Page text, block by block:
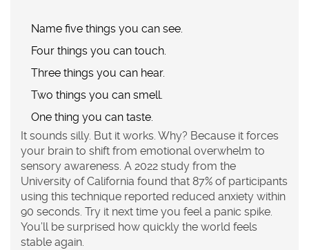
Name five things you can see.
Four things you can touch.
Three things you can hear.
Two things you can smell.
One thing you can taste.
It sounds silly. But it works. Why? Because it forces
your brain to shift from emotional overwhelm to
sensory awareness. A 2022 study from the
University of California found that 87% of participants
using this technique reported reduced anxiety within
90 seconds. Try it next time you feel a panic spike.
You’ll be surprised how quickly the world feels
stable again.